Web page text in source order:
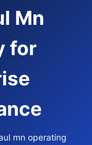
Mn
for
mn operating